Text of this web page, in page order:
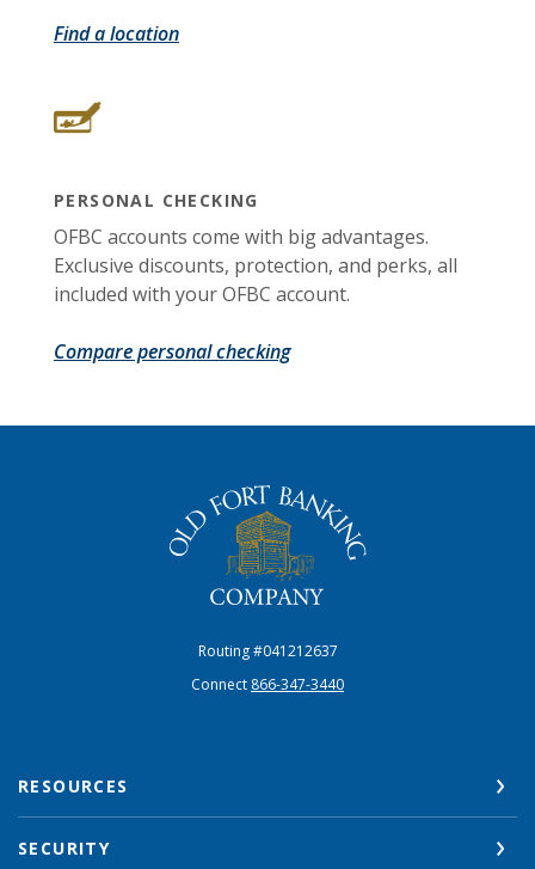
Find a location
PERSONAL CHECKING
OFBC accounts come with big advantages.
Exclusive discounts, protection, and perks, all
included with your OFBC account.
Compare personal checking
The Old Fort Banking Company
Routing #041212637
Connect 866-347-3440
RESOURCES
SECURITY